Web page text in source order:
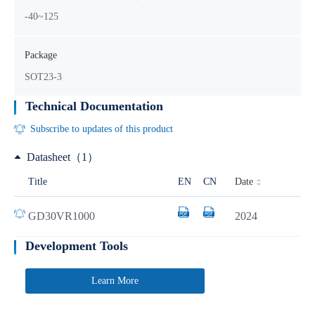
-40~125
Package
SOT23-3
Technical Documentation
Subscribe to updates of this product
Datasheet（1）
Title EN CN Date
GD30VR1000 2024
Development Tools
Learn More